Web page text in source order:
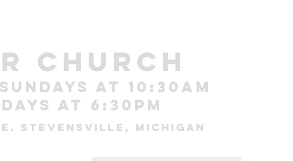
CHURCH
at 10:30am
at 6:30pm
Stevensville, Michigan